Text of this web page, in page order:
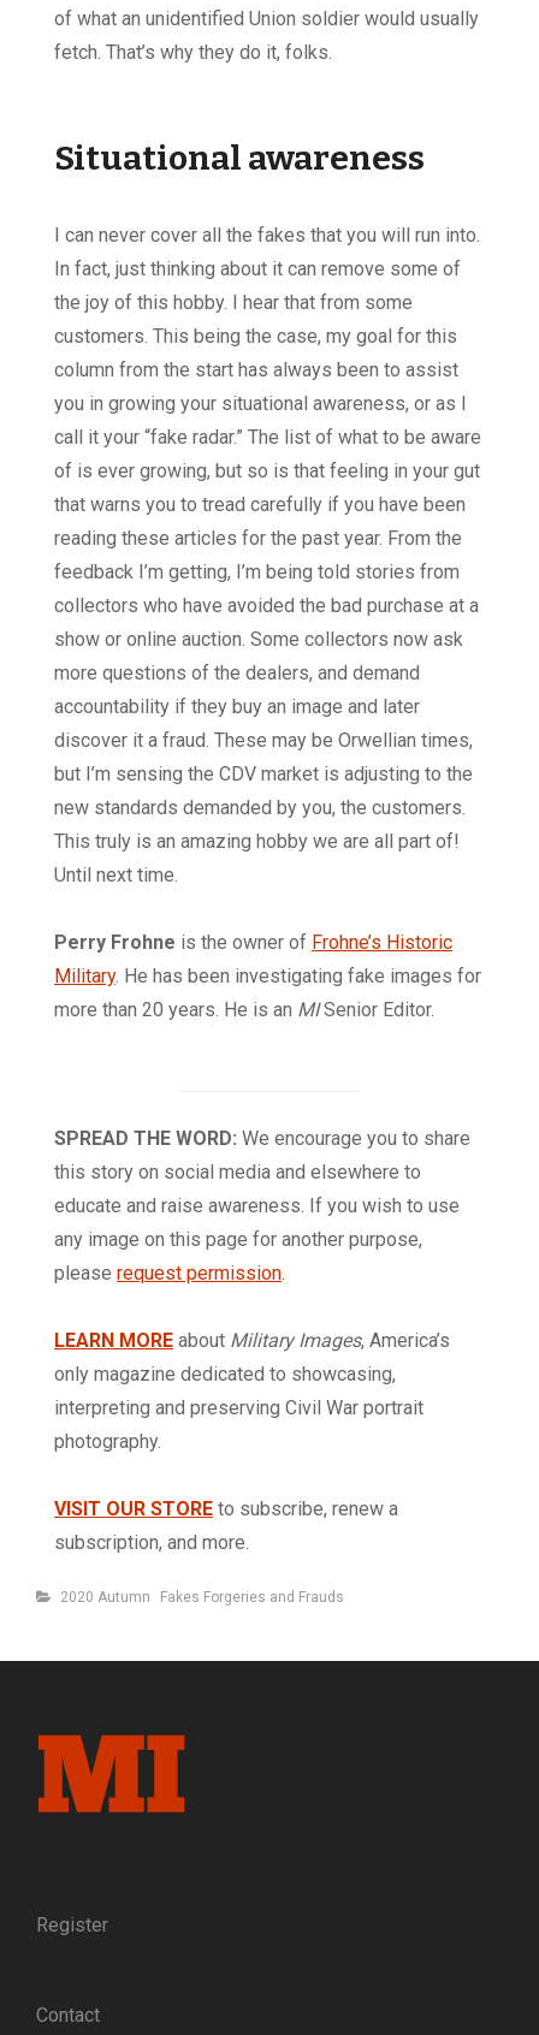
of what an unidentified Union soldier would usually
fetch. That’s why they do it, folks.
Situational awareness
I can never cover all the fakes that you will run into.
In fact, just thinking about it can remove some of
the joy of this hobby. I hear that from some
customers. This being the case, my goal for this
column from the start has always been to assist
you in growing your situational awareness, or as I
call it your “fake radar.” The list of what to be aware
of is ever growing, but so is that feeling in your gut
that warns you to tread carefully if you have been
reading these articles for the past year. From the
feedback I’m getting, I’m being told stories from
collectors who have avoided the bad purchase at a
show or online auction. Some collectors now ask
more questions of the dealers, and demand
accountability if they buy an image and later
discover it a fraud. These may be Orwellian times,
but I’m sensing the CDV market is adjusting to the
new standards demanded by you, the customers.
This truly is an amazing hobby we are all part of!
Until next time.
Perry Frohne is the owner of Frohne’s Historic
Military. He has been investigating fake images for
more than 20 years. He is an MISenior Editor.
SPREAD THE WORD: We encourage you to share
this story on social media and elsewhere to
educate and raise awareness. If you wish to use
any image on this page for another purpose,
please request permission.
LEARN MORE about Military Images, America’s
only magazine dedicated to showcasing,
interpreting and preserving Civil War portrait
photography.
VISIT OUR STORE to subscribe, renew a
subscription, and more.
Categories
2020 Autumn Fakes Forgeries and Frauds
Register
Contact